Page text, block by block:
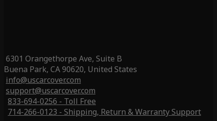
6301 Orangethorpe Ave, Suite B
Buena Park, CA 90620, United States
info@uscarcover.com
support@uscarcover.com
833-694-0256 - Toll Free
714-266-0123 - Shipping, Return & Warranty Support